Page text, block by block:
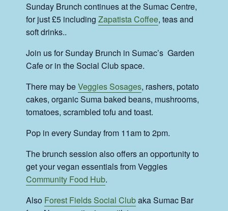
Sunday Brunch continues at the Sumac Centre,
for just £5 includingZapatista Coffee, teas and
soft drinks..
Join us for Sunday Brunch in Sumac’s Garden
Cafe or in the Social Club space.
There may beVeggies Sosages, rashers, potato
cakes, organic Suma baked beans, mushrooms,
tomatoes, scrambled tofu and toast.
Pop in every Sunday from 11am to 2pm.
The brunch session also offers an opportunity to
get your vegan essentials from Veggies
Community Food Hub.
Also Forest Fields Social Clubaka Sumac Bar